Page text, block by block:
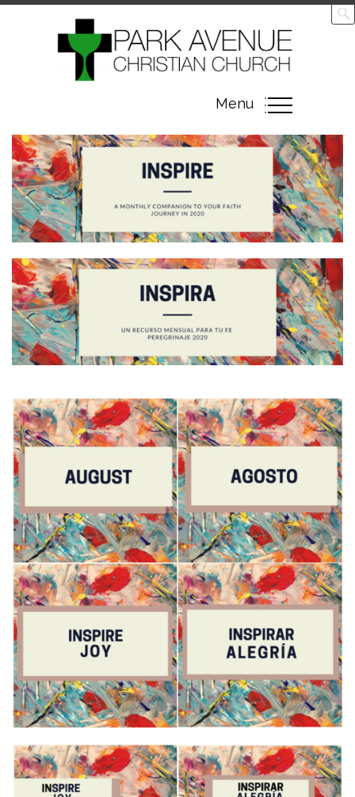
Toggle
navigation
Menu